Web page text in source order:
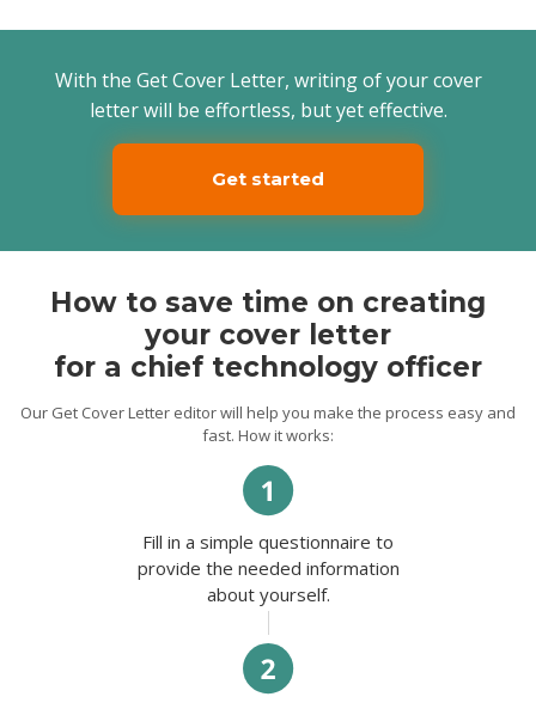
I have impressive leadership experience,
work under pressure. I constantly monitor
changes in the IT sector and the
appearance of new technologies, which
makes me keep up with the times. I am a
competent team of professionals.
I have a master’s degree in Computer
communication skills and essential IT
makes me a perfect candidate for this role.
If you have any questions, I will
enthusiastically discuss all the details of my
qualifications and experience at the
interview. I look forward to hearing from
you.
Best Regards,
With the Get Cover Letter, writing of your cover
letter will be effortless, but yet effective.
Get started
How to save time on creating
your cover letter
for a chief technology officer
Our Get Cover Letter editor will help you make the process easy and
fast. How it works:
Fill in a simple questionnaire to
provide the needed information
about yourself.